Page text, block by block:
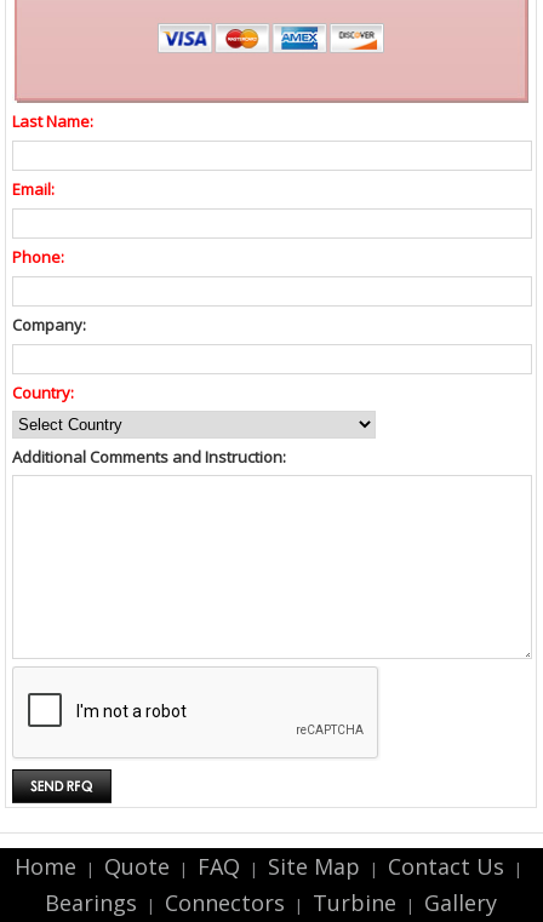
Last Name:
Email:
Phone:
Company:
Country:
Additional Comments and Instruction:
Home | Quote | FAQ | Site Map | Contact Us |
Bearings | Connectors | Turbine | Gallery